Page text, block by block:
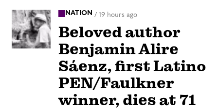
NATION / 19 hours ago
Beloved author
Benjamin Alire
Sáenz, first Latino
PEN/Faulkner
winner, dies at 71